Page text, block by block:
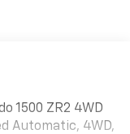
1500 ZR2 4WD
Automatic, 4WD,